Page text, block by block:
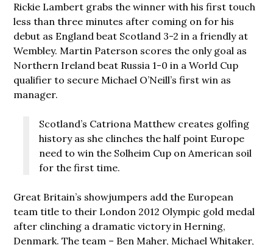
Rickie Lambert grabs the winner with his first touch
less than three minutes after coming on for his
debut as England beat Scotland 3-2 in a friendly at
Wembley. Martin Paterson scores the only goal as
Northern Ireland beat Russia 1-0 in a World Cup
qualifier to secure Michael O’Neill’s first win as
manager.
Scotland’s Catriona Matthew creates golfing
history as she clinches the half point Europe
need to win the Solheim Cup on American soil
for the first time.
Great Britain’s showjumpers add the European
team title to their London 2012 Olympic gold medal
after clinching a dramatic victory in Herning,
Denmark. The team – Ben Maher, Michael Whitaker,